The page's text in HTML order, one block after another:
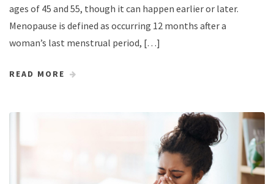
ages of 45 and 55, though it can happen earlier or later.
Menopause is defined as occurring 12 months after a
woman’s last menstrual period, […]
READ MORE